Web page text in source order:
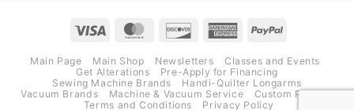
Visa MasterCardDiscover AmericanPayPal
Main Page Main Shop Newsletters
Classes and Events
Get Alterations
Pre-Apply for Financing
Sewing Machine Brands
Handi-Quilter Longarms
Vacuum Brands
Machine & Vacuum Service
Custom Printing
Terms and Conditions
Privacy Policy